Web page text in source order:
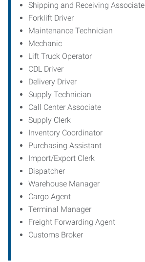
Shipping and Receiving Associate
Forklift Driver
Maintenance Technician
Mechanic
Lift Truck Operator
CDL Driver
Delivery Driver
Supply Technician
Call Center Associate
Supply Clerk
Inventory Coordinator
Purchasing Assistant
Import/Export Clerk
Dispatcher
Warehouse Manager
Cargo Agent
Terminal Manager
Freight Forwarding Agent
Customs Broker